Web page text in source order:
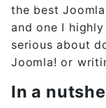
the best
and one I
serious about
Joomla! or
In a